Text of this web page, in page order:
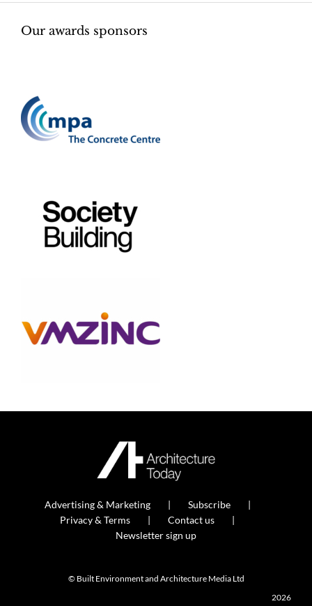
Our awards sponsors
Advertising & Marketing
Subscribe
Privacy & Terms
Contact us
Newsletter sign up
© Built Environment and Architecture Media Ltd
2026